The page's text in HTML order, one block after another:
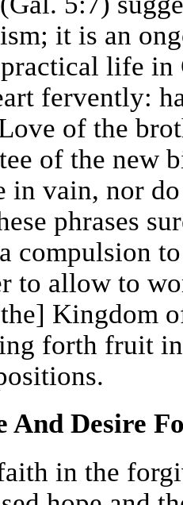
it is an
life in
fervently:
of the
of the new
in vain, nor
phrases
compulsion
to allow to
Kingdom
forth fruit
And Desire
in the